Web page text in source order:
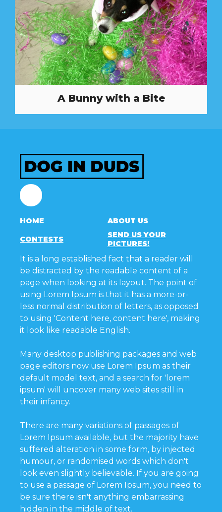
A Bunny with a Bite
Facebook
HOME ABOUT US
CONTESTS
SEND US YOUR
PICTURES!
It is a long established fact that a reader will
be distracted by the readable content of a
page when looking at its layout. The point of
using Lorem Ipsum is that it has a more-or-
less normal distribution of letters, as opposed
to using 'Content here, content here', making
it look like readable English.
Many desktop publishing packages and web
page editors now use Lorem Ipsum as their
default model text, and a search for 'lorem
ipsum' will uncover many web sites still in
their infancy.
There are many variations of passages of
Lorem Ipsum available, but the majority have
suffered alteration in some form, by injected
humour, or randomised words which don't
look even slightly believable. If you are going
to use a passage of Lorem Ipsum, you need to
be sure there isn't anything embarrassing
hidden in the middle of text.